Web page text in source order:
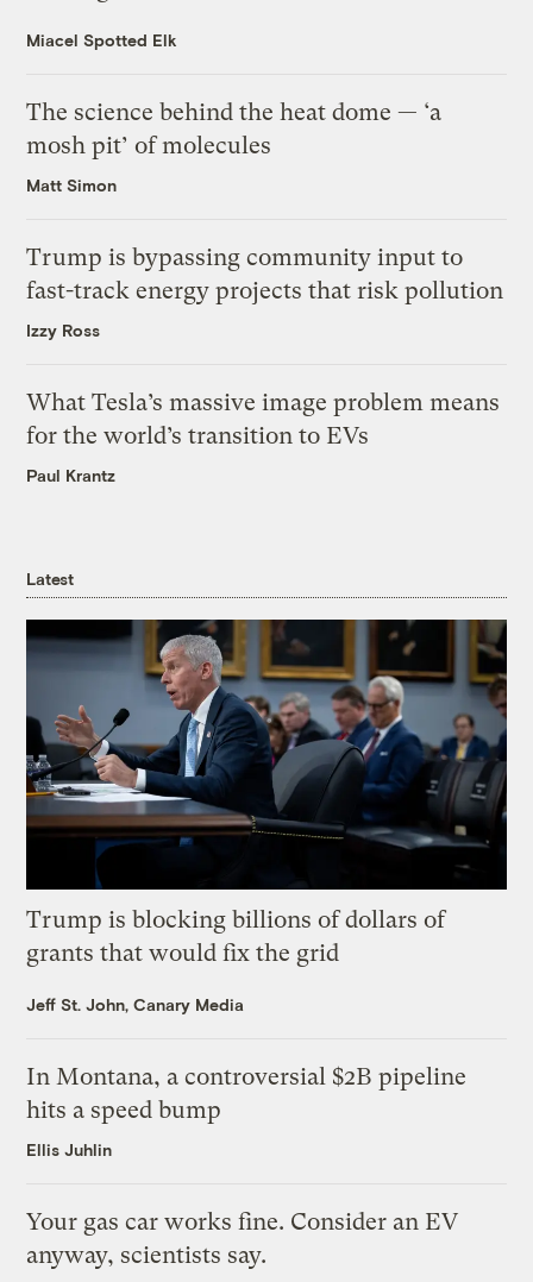
Miacel Spotted Elk
The science behind the heat dome — ‘a
mosh pit’ of molecules
Matt Simon
Trump is bypassing community input to
fast-track energy projects that risk pollution
Izzy Ross
What Tesla’s massive image problem means
for the world’s transition to EVs
Paul Krantz
Latest
Trump is blocking billions of dollars of
grants that would fix the grid
Jeff St. John, Canary Media
In Montana, a controversial $2B pipeline
hits a speed bump
Ellis Juhlin
Your gas car works fine. Consider an EV
anyway, scientists say.